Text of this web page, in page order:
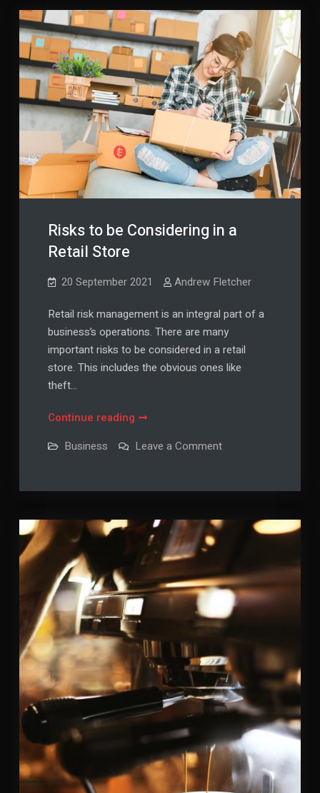
Risks to be Considering in a
Retail Store
20 September 2021 Andrew Fletcher
Retail risk management is an integral part of a
business’s operations. There are many
important risks to be considered in a retail
store. This includes the obvious ones like
theft…
Continue readingRisks
be
in
Retail
Store
Business Leave a Commenton
Considering
Retail
Store